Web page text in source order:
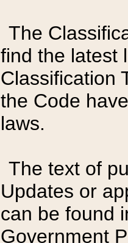
The
find the latest
Classification
the Code
laws.
The text of
Updates or
can be found
Government